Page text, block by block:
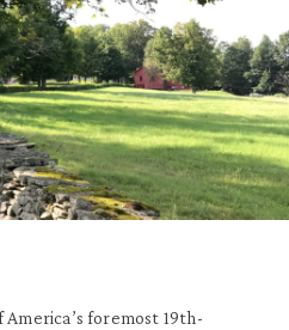
foremost 19th-